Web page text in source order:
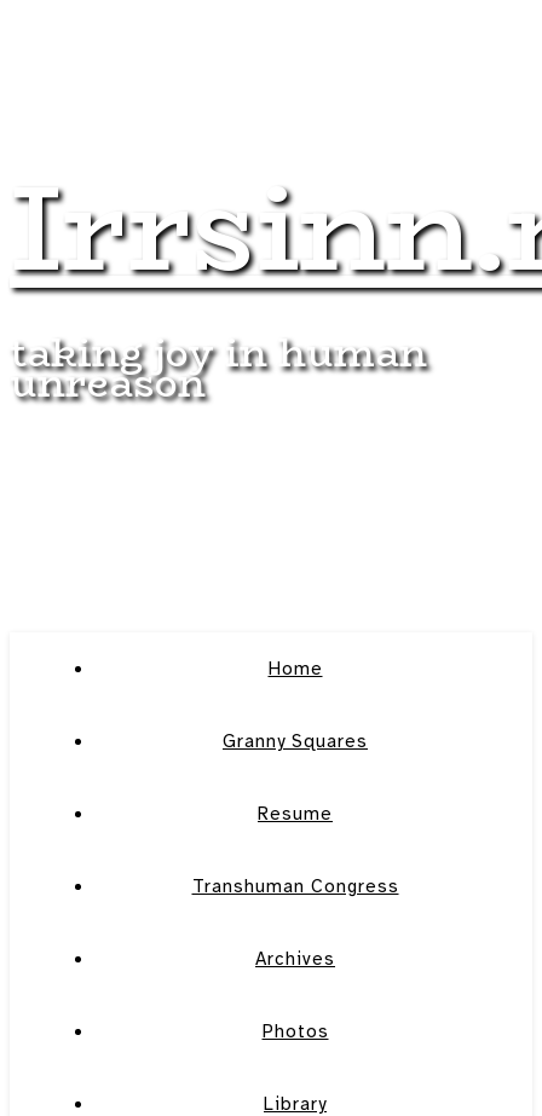
taking joy in human
unreason
Home
Granny Squares
Resume
Transhuman Congress
Archives
Photos
Library